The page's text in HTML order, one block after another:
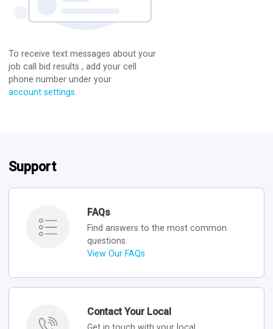
To receive text messages about your
job call bid results , add your cell
phone number under your
account settings.
Support
FAQs
Find answers to the most common
questions.
View Our FAQs
Contact Your Local
Get in touch with your local